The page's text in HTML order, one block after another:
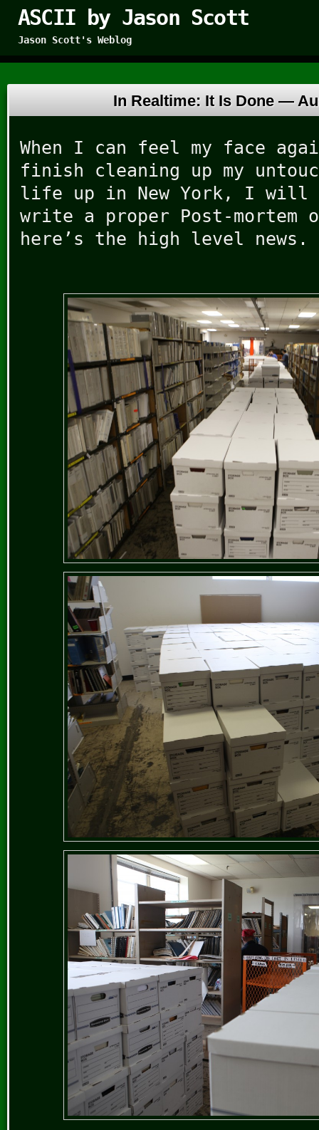
ASCII by Jason Scott
Jason Scott's Weblog
In Realtime: It Is Done —
When I can feel my face
finish cleaning up my
life up in New York, I will
write a proper Post-mortem
here’s the high level news.